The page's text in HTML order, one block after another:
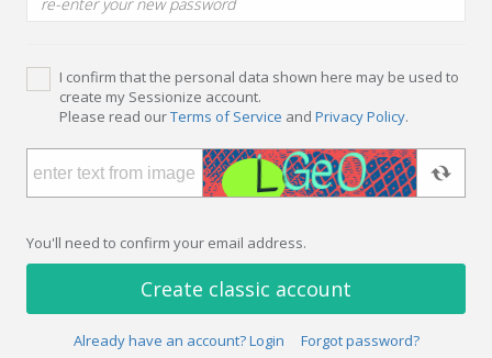
I confirm that the personal data shown here may be used to
create my Sessionize account.
Please read ourTerms of Service and Privacy Policy.
You'll need to confirm your email address.
Create classic account
Already have an account? Login Forgot password?